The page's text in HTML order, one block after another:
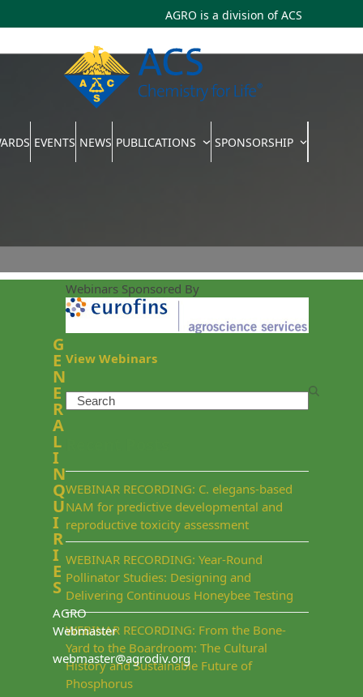
AGRO is a division ofACS
EVENTS NEWS PUBLICATIONS SPONSORSHIP
Webinars Sponsored By
View Webinars
Search
WEBINAR RECORDING: C. elegans-based
NAM for predictive developmental and
reproductive toxicity assessment
WEBINAR RECORDING: Year-Round
Pollinator Studies: Designing and
Delivering Continuous Honeybee Testing
WEBINAR RECORDING: From the Bone-
Yard to the Boardroom: The Cultural
History and Sustainable Future of
Phosphorus
G
E
N
E
R
A
L
I
N
Q
U
I
R
I
E
S
AGRO
Webmaster
webmaster@agrodiv.org